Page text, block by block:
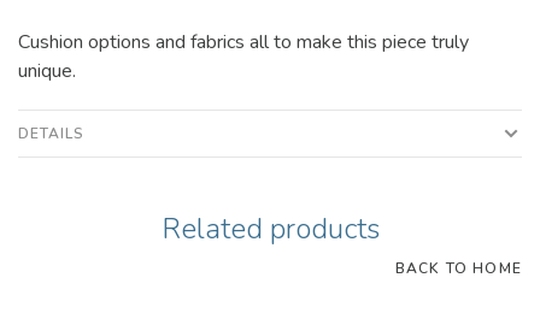
Cushion options and fabrics all to make this piece truly
unique.
DETAILS
Related products
BACK TO HOME